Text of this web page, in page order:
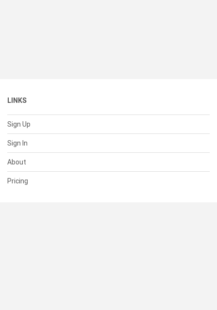
LINKS
Sign Up
Sign In
About
Pricing